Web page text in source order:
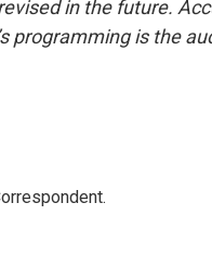
in the future.
programming is the